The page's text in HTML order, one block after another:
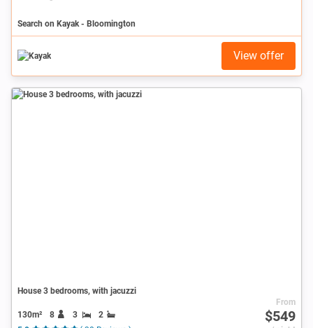
Search on Kayak - Bloomington
View offer
House 3 bedrooms, with jacuzzi
130m² 8 3
2
From
$549